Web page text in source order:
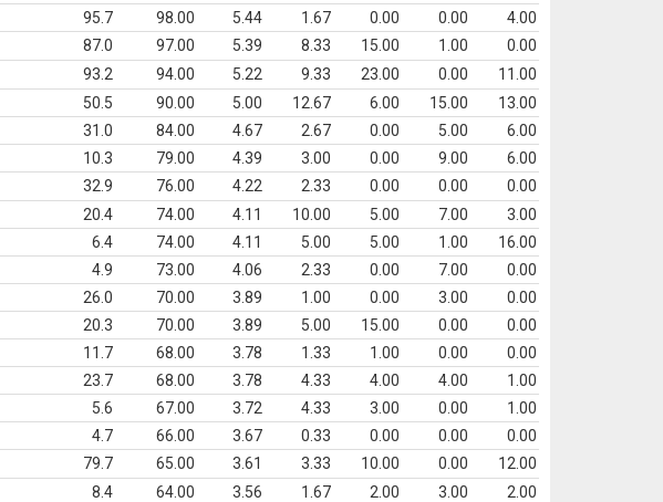
95.7 98.00 5.44 1.67 0.00 0.00
4.00
87.0 97.00 5.39 8.33 15.00 1.00
0.00
93.2 94.00 5.22 9.33 23.00 0.00
11.00
50.5 90.00 5.00 12.67 6.00 15.00
13.00
31.0 84.00 4.67 2.67 0.00 5.00
6.00
10.3 79.00 4.39 3.00 0.00 9.00
6.00
32.9 76.00 4.22 2.33 0.00 0.00
0.00
20.4 74.00 4.11 10.00 5.00 7.00
3.00
6.4 74.00 4.11 5.00 5.00 1.00
16.00
4.9 73.00 4.06 2.33 0.00 7.00
0.00
26.0 70.00 3.89 1.00 0.00 3.00
0.00
20.3 70.00 3.89 5.00 15.00 0.00
0.00
11.7 68.00 3.78 1.33 1.00 0.00
0.00
23.7 68.00 3.78 4.33 4.00 4.00
1.00
5.6 67.00 3.72 4.33 3.00 0.00
1.00
4.7 66.00 3.67 0.33 0.00 0.00
0.00
79.7 65.00 3.61 3.33 10.00 0.00
12.00
8.4 64.00 3.56 1.67 2.00 3.00
2.00